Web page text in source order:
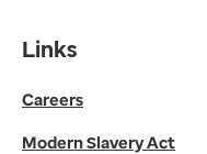
Contact us
Media enquiries
0330 024 1269
Links
Careers
Modern Slavery Act